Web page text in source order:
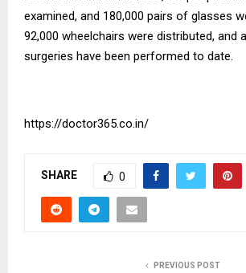
examined, and 180,000 pairs of glasses
92,000 wheelchairs were distributed, and
surgeries have been performed to date.
https://doctor365.co.in/
SHARE 0
PREVIOUS POST